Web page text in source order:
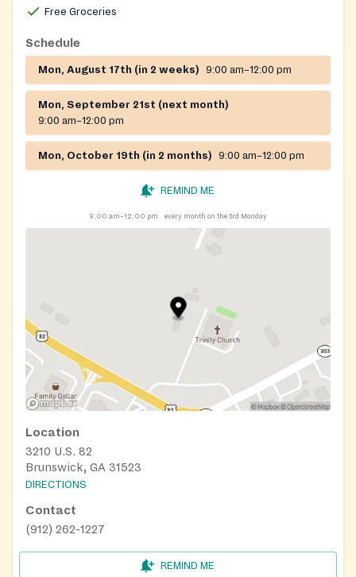
Free Groceries
Schedule
Mon, August 17th (in 2 weeks) 9:00 am–12:00 pm
Mon, September 21st (next month)
9:00 am–12:00 pm
Mon, October 19th (in 2 months) 9:00 am–12:00 pm
REMIND ME
9:00 am–12:00 pm every month on the 3rd Monday
Location
3210 U.S. 82
Brunswick, GA 31523
DIRECTIONS
Contact
(912) 262-1227
REMIND ME